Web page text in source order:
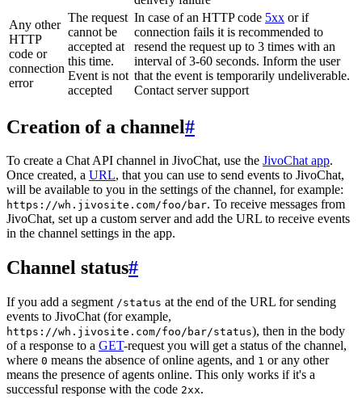
Any other
HTTP
code or
connection
error
The request
cannot be
accepted at
this time.
Event is not
accepted
In case of an HTTP code 5xx or if
connection fails it is recommended to
resend the request up to 3 times with an
interval of 3-60 seconds. Inform the user
that the event is temporarily undeliverable.
Contact server support
Creation of a channel#
To create a Chat API channel in JivoChat, use the JivoChat app.
Once created, a URL, that you can use to send events to JivoChat,
will be available to you in the settings of the channel, for example:
https://wh.jivosite.com/foo/bar. To receive messages from
JivoChat, set up a custom server and add the URL to receive events
in the channel settings in the app.
Channel status#
If you add a segment /status at the end of the URL for sending
events to JivoChat (for example,
https://wh.jivosite.com/foo/bar/status), then in the body
of a response to a GET-request you will get a status of the channel,
where 0 means the absence of online agents, and 1 or any other
means the presence of agents online. This only works if it's a
successful response with the code 2xx.